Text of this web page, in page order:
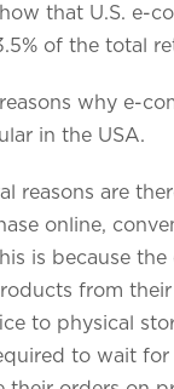
experts would
that U.S. e-
of the total
why e-
in the USA.
reasons are
online,
is because the
from
to physical
to wait for